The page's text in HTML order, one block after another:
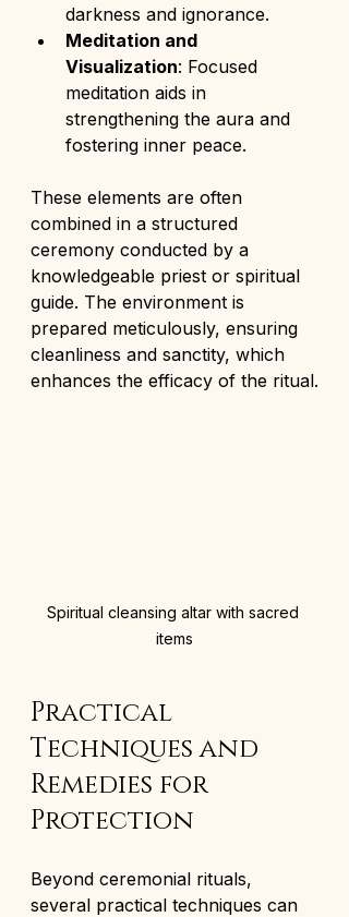
darkness and ignorance.
Meditation and
Visualization: Focused
meditation aids in
strengthening the aura and
fostering inner peace.
These elements are often
combined in a structured
ceremony conducted by a
knowledgeable priest or spiritual
guide. The environment is
prepared meticulously, ensuring
cleanliness and sanctity, which
enhances the efficacy of the ritual.
Spiritual cleansing altar with sacred
items
Practical
Techniques and
Remedies for
Protection
Beyond ceremonial rituals,
several practical techniques can